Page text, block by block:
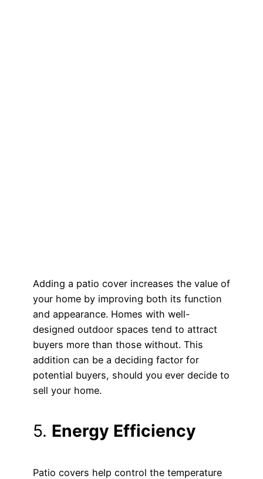
Adding a patio cover increases the value of
your home by improving both its function
and appearance. Homes with well-
designed outdoor spaces tend to attract
buyers more than those without. This
addition can be a deciding factor for
potential buyers, should you ever decide to
sell your home.
5. Energy Efficiency
Patio covers help control the temperature